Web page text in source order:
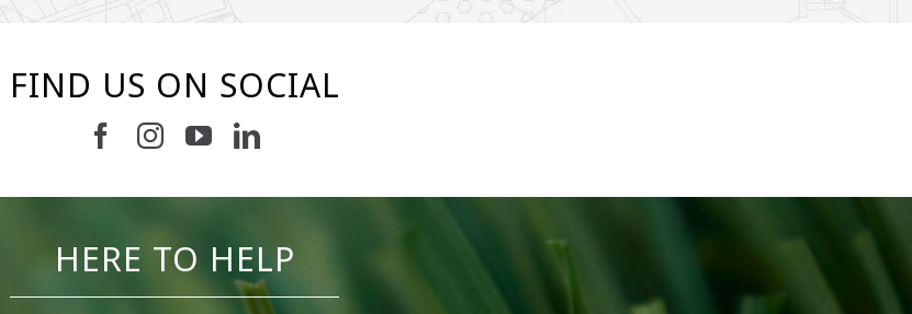
FIND US ON SOCIAL
37 2 8 0 14 0 7 2
HERE TO HELP